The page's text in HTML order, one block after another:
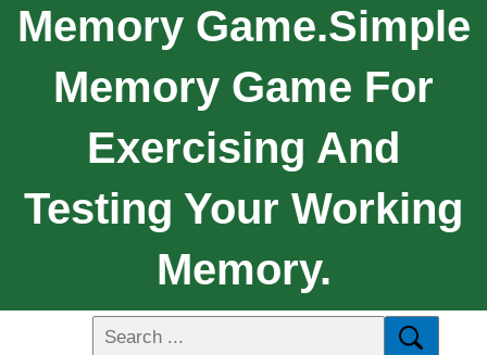
Memory Game.Simple
Memory Game For
Exercising And
Testing Your Working
Memory.